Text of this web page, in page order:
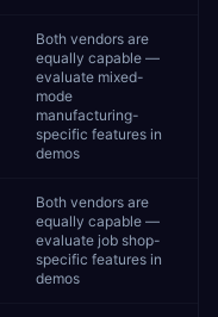
Both vendors are
equally capable —
evaluate mixed-
mode
manufacturing-
specific features in
demos
Both vendors are
equally capable —
evaluate job shop-
specific features in
demos